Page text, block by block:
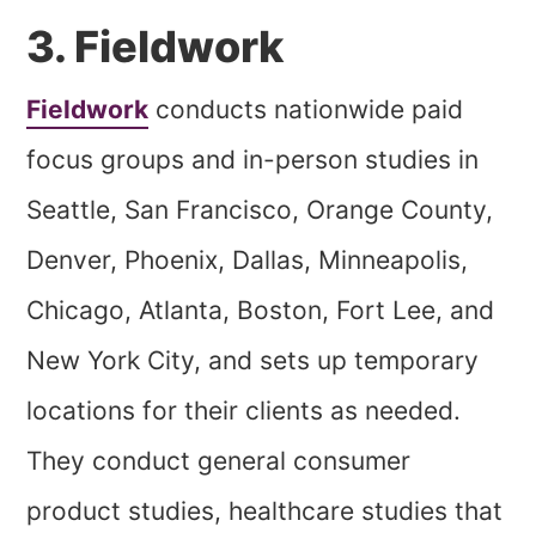
3. Fieldwork
Fieldwork conducts nationwide paid
focus groups and in-person studies in
Seattle, San Francisco, Orange County,
Denver, Phoenix, Dallas, Minneapolis,
Chicago, Atlanta, Boston, Fort Lee, and
New York City, and sets up temporary
locations for their clients as needed.
They conduct general consumer
product studies, healthcare studies that